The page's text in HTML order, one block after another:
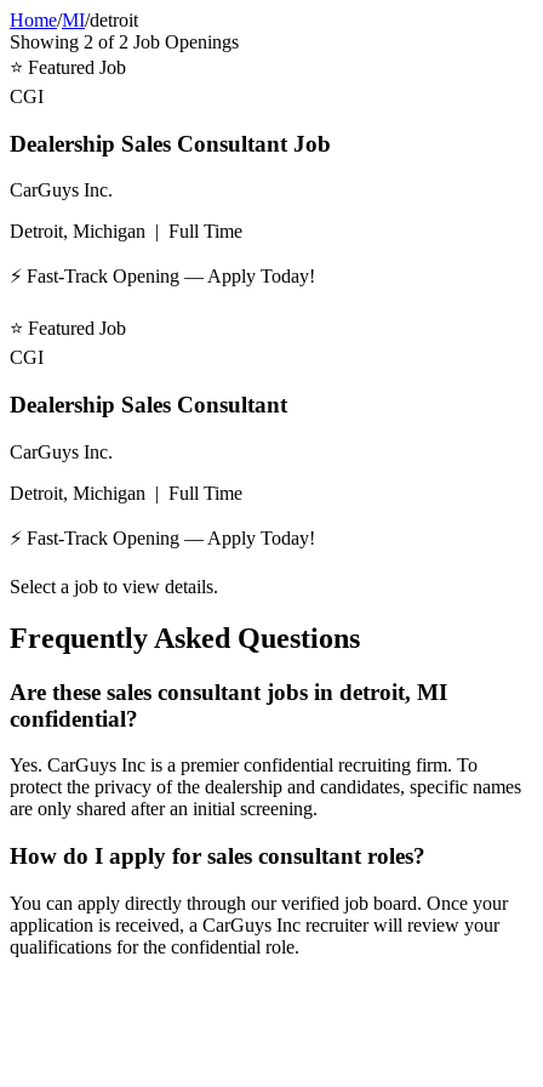
Home/MI/detroit
Showing 2 of 2 Job Openings
⭐ Featured Job
CGI
Dealership Sales Consultant Job
CarGuys Inc.
Detroit, Michigan | Full Time
⚡ Fast-Track Opening — Apply Today!
⭐ Featured Job
CGI
Dealership Sales Consultant
CarGuys Inc.
Detroit, Michigan | Full Time
⚡ Fast-Track Opening — Apply Today!
Select a job to view details.
Frequently Asked Questions
Are these sales consultant jobs in detroit, MI
confidential?
Yes. CarGuys Inc is a premier confidential recruiting firm. To
protect the privacy of the dealership and candidates, specific names
are only shared after an initial screening.
How do I apply for sales consultant roles?
You can apply directly through our verified job board. Once your
application is received, a CarGuys Inc recruiter will review your
qualifications for the confidential role.